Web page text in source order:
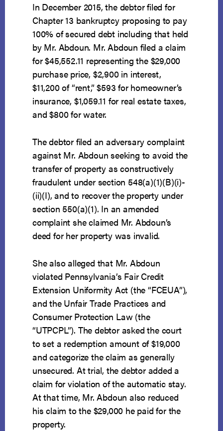
In December 2015, the debtor filed for
Chapter 13 bankruptcy proposing to pay
100% of secured debt including that held
by Mr. Abdoun. Mr. Abdoun filed a claim
for $45,552.11 representing the $29,000
purchase price, $2,900 in interest,
$11,200 of “rent,” $593 for homeowner’s
insurance, $1,059.11 for real estate taxes,
and $800 for water.
The debtor filed an adversary complaint
against Mr. Abdoun seeking to avoid the
transfer of property as constructively
fraudulent under section 548(a)(1)(B)(i)-
(ii)(I), and to recover the property under
section 550(a)(1). In an amended
complaint she claimed Mr. Abdoun’s
deed for her property was invalid.
She also alleged that Mr. Abdoun
violated Pennsylvania’s Fair Credit
Extension Uniformity Act (the “FCEUA”),
and the Unfair Trade Practices and
Consumer Protection Law (the
“UTPCPL”). The debtor asked the court
to set a redemption amount of $19,000
and categorize the claim as generally
unsecured. At trial, the debtor added a
claim for violation of the automatic stay.
At that time, Mr. Abdoun also reduced
his claim to the $29,000 he paid for the
property.